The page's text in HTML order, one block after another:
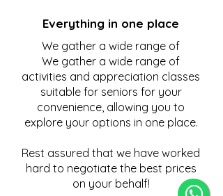
Everything in one place
We gather a wide range of
We gather a wide range of
activities and appreciation classes
suitable for seniors for your
convenience, allowing you to
explore your options in one place.
Rest assured that we have worked
hard to negotiate the best prices
on your behalf!